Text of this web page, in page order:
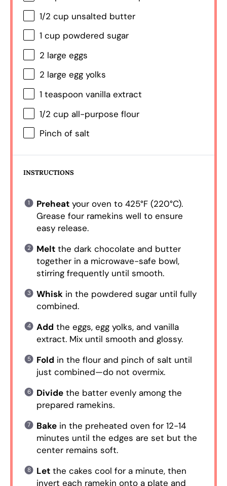
1/2 cup unsalted butter
1 cup powdered sugar
2 large eggs
2 large egg yolks
1 teaspoon vanilla extract
1/2 cup all-purpose flour
Pinch of salt
INSTRUCTIONS
Preheatyour oven to 425°F (220°C).
Grease four ramekins well to ensure
easy release.
Meltthe dark chocolate and butter
together in a microwave-safe bowl,
stirring frequently until smooth.
Whiskin the powdered sugar until fully
combined.
Add the eggs, egg yolks, and vanilla
extract. Mix until smooth and glossy.
Fold in the flour and pinch of salt until
just combined—do not overmix.
Dividethe batter evenly among the
prepared ramekins.
Bakein the preheated oven for 12-14
minutes until the edges are set but the
center remains soft.
Letthe cakes cool for a minute, then
invert each ramekin onto a plate and